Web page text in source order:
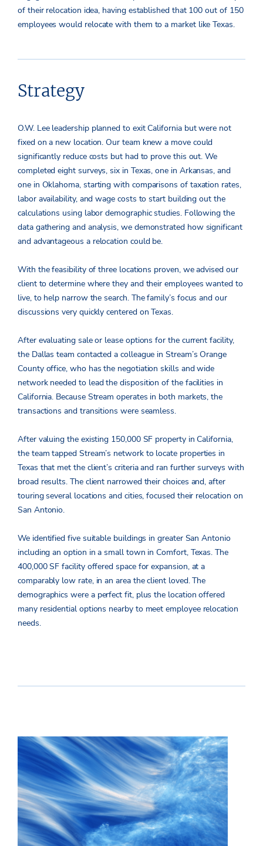
of their relocation idea, having established that 100 out of 150
employees would relocate with them to a market like Texas.
Strategy
O.W. Lee leadership planned to exit California but were not
fixed on a new location. Our team knew a move could
significantly reduce costs but had to prove this out. We
completed eight surveys, six in Texas, one in Arkansas, and
one in Oklahoma, starting with comparisons of taxation rates,
labor availability, and wage costs to start building out the
calculations using labor demographic studies. Following the
data gathering and analysis, we demonstrated how significant
and advantageous a relocation could be.
With the feasibility of three locations proven, we advised our
client to determine where they and their employees wanted to
live, to help narrow the search. The family’s focus and our
discussions very quickly centered on Texas.
After evaluating sale or lease options for the current facility,
the Dallas team contacted a colleague in Stream’s Orange
County office, who has the negotiation skills and wide
network needed to lead the disposition of the facilities in
California. Because Stream operates in both markets, the
transactions and transitions were seamless.
After valuing the existing 150,000 SF property in California,
the team tapped Stream’s network to locate properties in
Texas that met the client’s criteria and ran further surveys with
broad results. The client narrowed their choices and, after
touring several locations and cities, focused their relocation on
San Antonio.
We identified five suitable buildings in greater San Antonio
including an option in a small town in Comfort, Texas. The
400,000 SF facility offered space for expansion, at a
comparably low rate, in an area the client loved. The
demographics were a perfect fit, plus the location offered
many residential options nearby to meet employee relocation
needs.